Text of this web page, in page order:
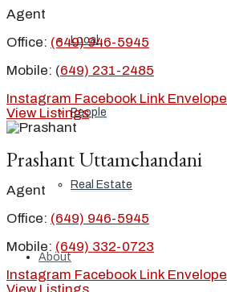
Local
People
Real Estate
About
Agent
Office: (649) 946-5945
Mobile: (649) 231-2485
Instagram Facebook Link Envelope
View Listings
Prashant Uttamchandani
Agent
Office: (649) 946-5945
Mobile: (649) 332-0723
Instagram Facebook Link Envelope